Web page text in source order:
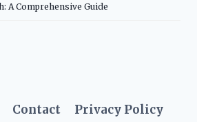
A Comprehensive Guide
Contact Privacy Policy